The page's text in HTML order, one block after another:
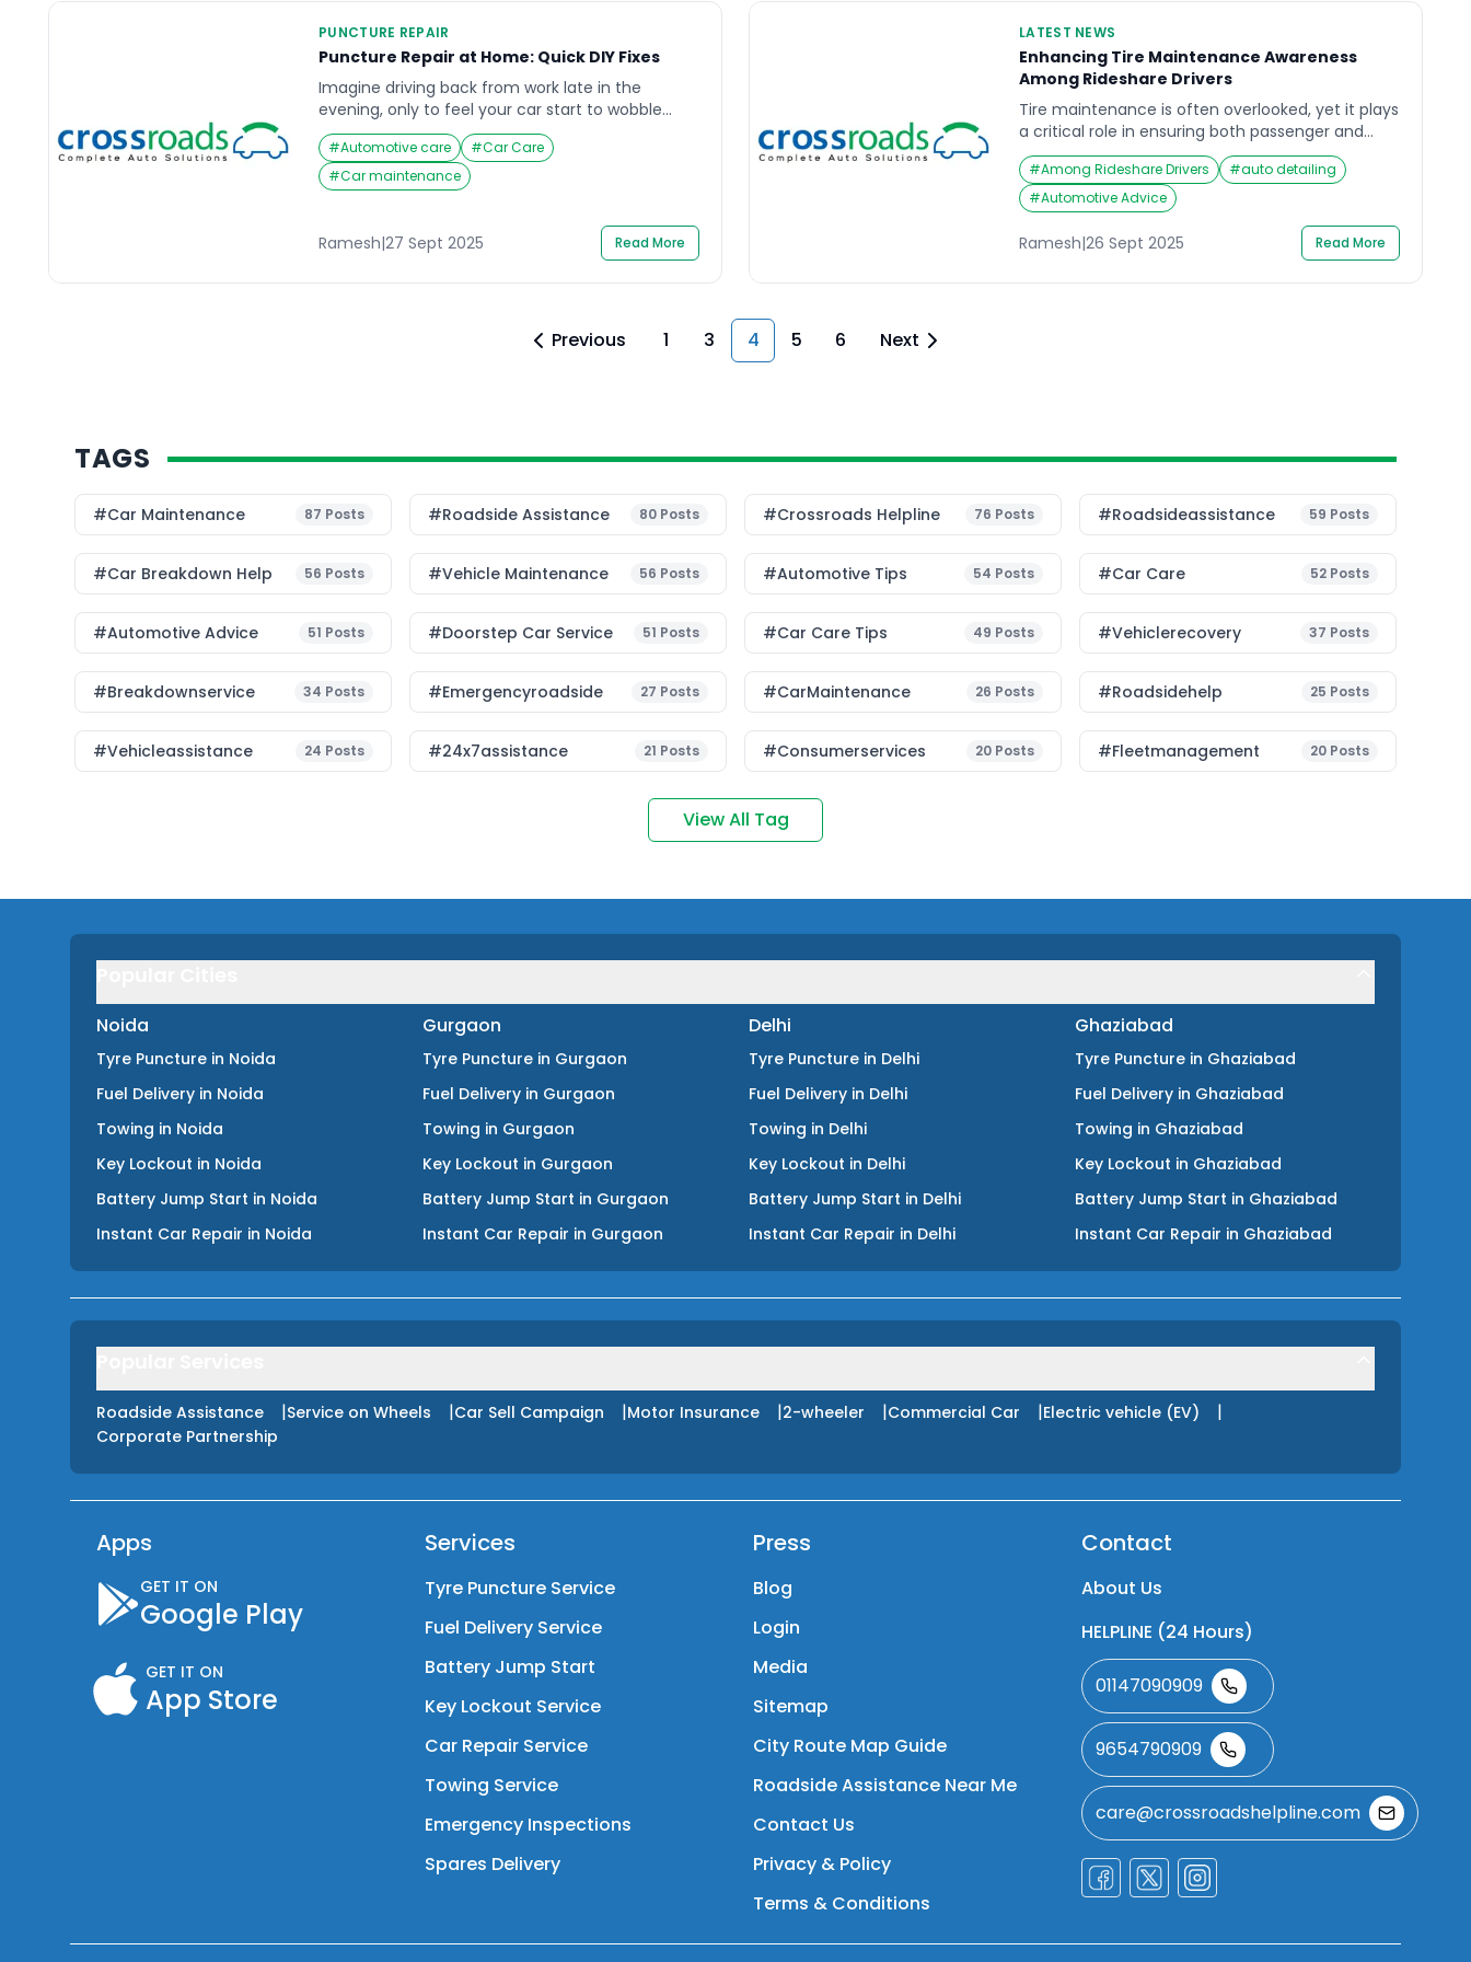
PUNCTURE REPAIR
Puncture Repair at Home: Quick DIY Fixes
Imagine driving back from work late in the
evening, only to feel your car start to wobble
unexpectedly. You pull over and realize your tire
has gone flat, and the nearest mechanic is miles
away. Situations like these are not just
inconvenient but can also be stressful, especially
#Automotive care #Car Care
#Car maintenance
Ramesh|27 Sept 2025 Read More
LATEST NEWS
Enhancing Tire Maintenance Awareness
Among Rideshare Drivers
Tire maintenance is often overlooked, yet it plays
a critical role in ensuring both passenger and
driver safety. For rideshare drivers, who spend
significantly more hours on the road than the
average motorist, the importance of proper tire
care cannot be overstated. Recent industry
surveys highlight a concerning gap in tire care
#Among Rideshare Drivers #auto detailing
#Automotive Advice
Ramesh|26 Sept 2025 Read More
Previous 1 3 4 5 6 Next
TAGS
#Car Maintenance 87 Posts #roadside Assistance 80 Posts #Crossroads Helpline 76 Posts #roadsideassistance 59 Posts
#car Breakdown Help 56 Posts #Vehicle Maintenance 56 Posts #Automotive Tips 54 Posts #Car Care 52 Posts
#Automotive Advice 51 Posts #Doorstep Car Service 51 Posts #Car Care Tips 49 Posts #vehiclerecovery 37 Posts
#breakdownservice 34 Posts #emergencyroadside 27 Posts #CarMaintenance 26 Posts #roadsidehelp 25 Posts
#vehicleassistance 24 Posts #24x7assistance 21 Posts #consumerservices 20 Posts #fleetmanagement 20 Posts
View All Tag
Noida
Tyre Puncture in Noida
Fuel Delivery in Noida
Towing in Noida
Key Lockout in Noida
Battery Jump Start in Noida
Instant Car Repair in Noida
Gurgaon
Tyre Puncture in Gurgaon
Fuel Delivery in Gurgaon
Towing in Gurgaon
Key Lockout in Gurgaon
Battery Jump Start in Gurgaon
Instant Car Repair in Gurgaon
Delhi
Tyre Puncture in Delhi
Fuel Delivery in Delhi
Towing in Delhi
Key Lockout in Delhi
Battery Jump Start in Delhi
Instant Car Repair in Delhi
Ghaziabad
Tyre Puncture in Ghaziabad
Fuel Delivery in Ghaziabad
Towing in Ghaziabad
Key Lockout in Ghaziabad
Battery Jump Start in Ghaziabad
Instant Car Repair in Ghaziabad
Roadside Assistance |Service on Wheels |Car Sell Campaign |Motor Insurance |2-wheeler |Commercial Car |Electric vehicle (EV) |
Corporate Partnership
Apps
GET IT ON
Google Play
GET IT ON
App Store
Services
Tyre Puncture Service
Fuel Delivery Service
Battery Jump Start
Key Lockout Service
Car Repair Service
Towing Service
Emergency Inspections
Spares Delivery
Press
Blog
Login
Media
Sitemap
City Route Map Guide
Roadside Assistance Near Me
Contact Us
Privacy & Policy
Terms & Conditions
Contact
About Us
HELPLINE (24 Hours)
01147090909
9654790909
care@crossroadshelpline.com